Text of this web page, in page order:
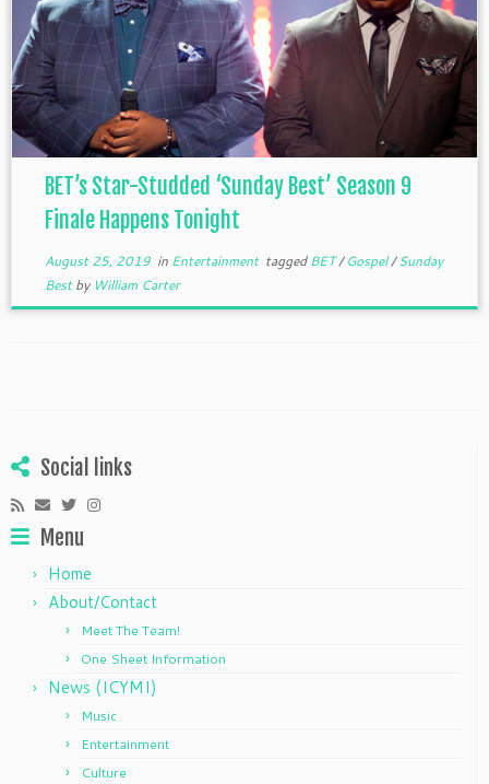
BET’s Star-Studded ‘Sunday Best’ Season 9
Finale Happens Tonight
August 25, 2019in Entertainment taggedBET/Gospel/Sunday
Bestby William Carter
Social links
Menu
Home
About/Contact
Meet The Team!
One Sheet Information
News (ICYMI)
Music
Entertainment
Culture